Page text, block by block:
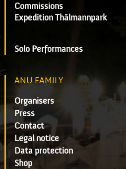
Commissions
Expedition Thälmannpark
Solo Performances
ANU FAMILY
Organisers
Press
Contact
Legal notice
Data protection
Shop